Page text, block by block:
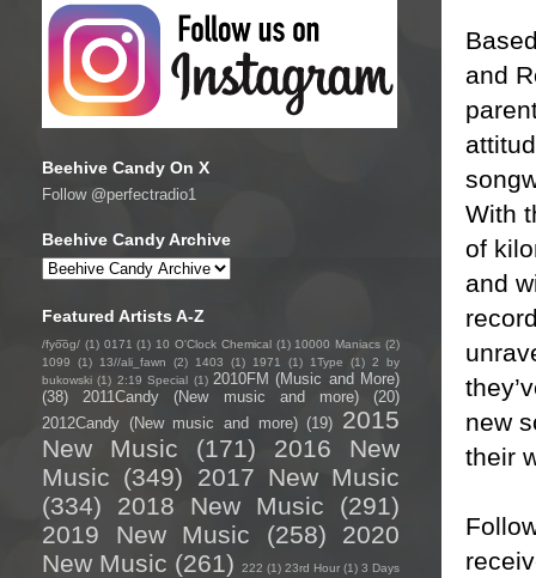
and
With
of
and
new
their
Beehive Candy On X
Follow @perfectradio1
Beehive Candy Archive
Featured Artists A-Z
/fyo͞oɡ/ (1) 0171 (1) 10 O'Clock Chemical (1) 10000 Maniacs (2)
1099
(1) 13//ali_fawn (2) 1403 (1) 1971 (1) 1Type (1) 2 by
bukowski (1) 2:19 Special (1) 2010FM (Music and More)
(38)
2011Candy (New music and more)
(20)
2012Candy (New music and more) (19) 2015
New Music
(171)
2016 New
Music (349)
2017 New Music
(334)
2018 New Music
(291)
2019 New Music
(258)
2020
New Music (261) 222 (1) 23rd Hour (1) 3 Days